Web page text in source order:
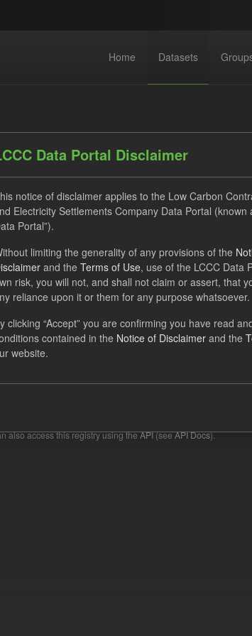
Home Datasets
found
Supplier Payment CfD Groups: CfD
Organizations: Low Carbon
Open Government Licence (OGL)
Supplier Payments
includes the Daily forecast supplier payments
the end of each Quarterly...
also access this registry using theAPI(seeAPI Docs).
Data Portal Disclaimer
notice of disclaimer applies to the Low Carbon
Electricity Settlements Company Data Portal (known
Portal”).
limiting the generality of any provisions of the
and the Terms of Use, use of the LCCC Data
risk, you will not, and shall not claim or assert, that
reliance upon it or them for any purpose whatsoever.
clicking “Accept” you are confirming you have read
contained in the Notice of Disclaimer and the
website.